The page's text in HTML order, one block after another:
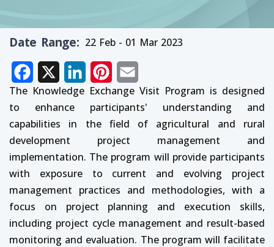
Date Range 22 Feb - 01 Mar 2023
Facebook LinkedInPinterest
The Knowledge Exchange Visit Program is designed
to enhance participants' understanding and
capabilities in the field of agricultural and rural
development project management and
implementation. The program will provide participants
with exposure to current and evolving project
management practices and methodologies, with a
focus on project planning and execution skills,
including project cycle management and result-based
monitoring and evaluation. The program will facilitate